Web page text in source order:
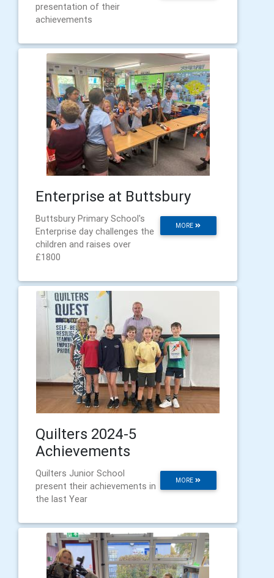
presentation of their
achievements
Enterprise at Buttsbury
MORE
Buttsbury Primary School's
Enterprise day challenges the
children and raises over
£1800
Quilters 2024-5
Achievements
MORE
Quilters Junior School
present their achievements in
the last Year